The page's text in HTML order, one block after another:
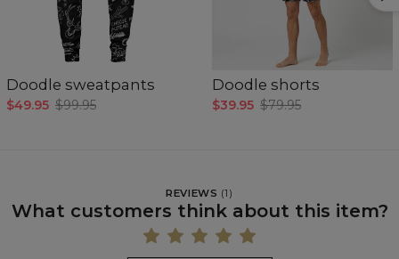
Doodle sweatpants
$49.95 $99.95
Doodle shorts
$39.95 $79.95
REVIEWS (1 )
What customers think about this item?